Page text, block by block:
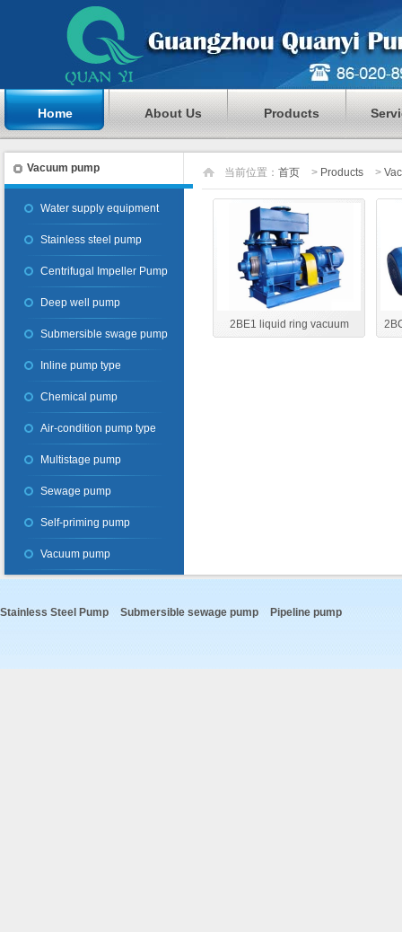
Home About Us Products
Vacuum pump
Water supply equipment
Stainless steel pump
Centrifugal Impeller Pump
Deep well pump
Submersible swage pump
Inline pump type
Chemical pump
Air-condition pump type
Multistage pump
Sewage pump
Self-priming pump
Vacuum pump
当前位置： 首页 > Products >
2BE1 liquid ring vacuum
Stainless Steel Pump Submersible sewage pump Pipeline pump